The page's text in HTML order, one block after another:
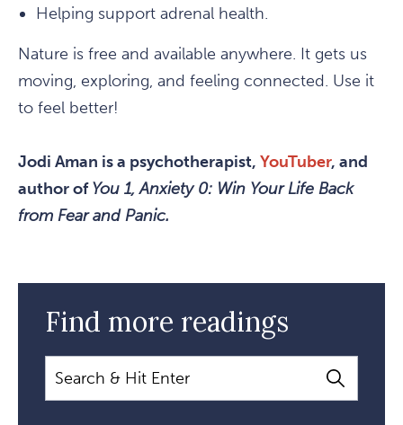
Helping support adrenal health.
Nature is free and available anywhere. It gets us
moving, exploring, and feeling connected. Use it
to feel better!
Jodi Aman is a psychotherapist, YouTuber, and
author ofYou 1, Anxiety 0: Win Your Life Back
from Fear and Panic.
Find more readings
Search